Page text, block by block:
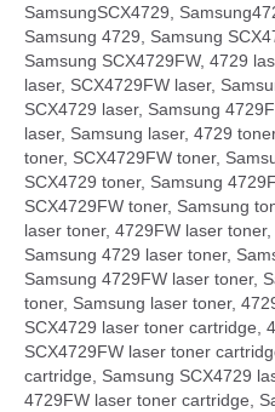
SamsungSCX4729,
Samsung 4729, Samsung
Samsung SCX4729FW, 4729
laser, SCX4729FW laser,
SCX4729 laser, Samsung
laser, Samsung laser, 4729
toner, SCX4729FW toner,
SCX4729 toner, Samsung
SCX4729FW toner, Samsung
laser toner, 4729FW laser
Samsung 4729 laser toner,
Samsung 4729FW laser toner,
toner, Samsung laser toner,
SCX4729 laser toner cartridge,
SCX4729FW laser toner
cartridge, Samsung SCX4729
4729FW laser toner cartridge,